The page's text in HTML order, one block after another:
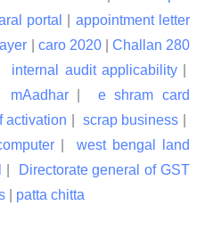
portal
appointment letter
caro 2020| Challan 280
internal audit applicability|
mAadhar| e shram card
activation scrap business
|west bengal land
Directorate general of GST
patta chitta